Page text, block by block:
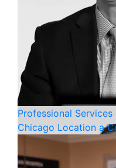
Professional Services
Chicago Location a